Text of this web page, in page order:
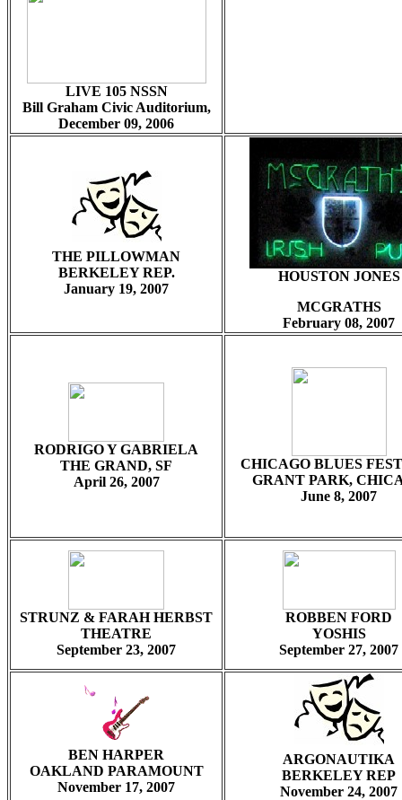
LIVE 105 NSSN
Bill Graham Civic Auditorium,
December 09, 2006
THE PILLOWMAN
BERKELEY REP.
January 19, 2007
HOUSTON JONES
MCGRATHS
February 08, 2007
RODRIGO Y GABRIELA
THE GRAND, SF
April 26, 2007
CHICAGO BLUES
GRANT PARK,
June 8, 2007
STRUNZ & FARAH HERBST
THEATRE
September 23, 2007
ROBBEN FORD
YOSHIS
September 27, 2007
BEN HARPER
OAKLAND PARAMOUNT
November 17, 2007
ARGONAUTIKA
BERKELEY REP
November 24, 2007